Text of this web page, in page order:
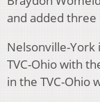
and added
Nelsonville-York
TVC-Ohio with
in the TVC-Ohio